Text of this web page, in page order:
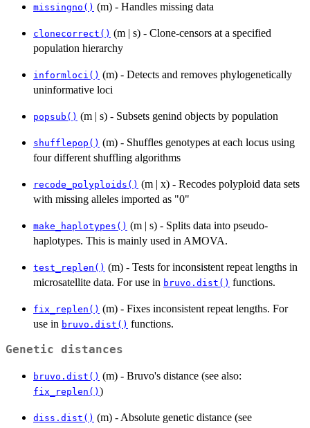
missingno() (m) - Handles missing data
clonecorrect() (m | s) - Clone-censors at a specified
population hierarchy
informloci() (m) - Detects and removes phylogenetically
uninformative loci
popsub() (m | s) - Subsets genind objects by population
shufflepop() (m) - Shuffles genotypes at each locus using
four different shuffling algorithms
recode_polyploids() (m | x) - Recodes polyploid data sets
with missing alleles imported as "0"
make_haplotypes() (m | s) - Splits data into pseudo-
haplotypes. This is mainly used in AMOVA.
test_replen() (m) - Tests for inconsistent repeat lengths in
microsatellite data. For use in bruvo.dist() functions.
fix_replen() (m) - Fixes inconsistent repeat lengths. For
use in bruvo.dist() functions.
Genetic distances
bruvo.dist() (m) - Bruvo's distance (see also:
fix_replen() )
diss.dist() (m) - Absolute genetic distance (see